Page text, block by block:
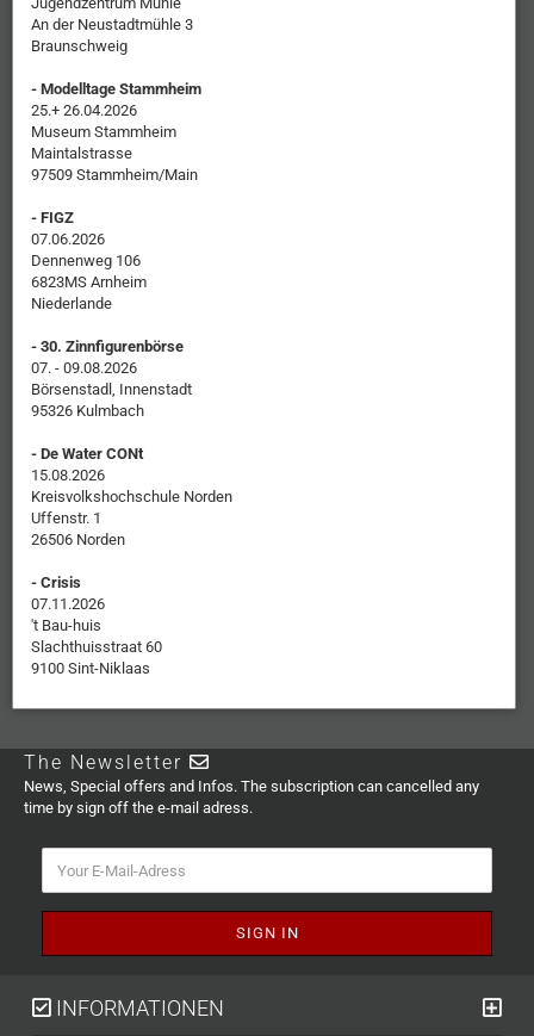
An der Neustadtmühle 3
Braunschweig
- Modelltage Stammheim
25.+ 26.04.2026
Museum Stammheim
Maintalstrasse
97509 Stammheim/Main
- FIGZ
07.06.2026
Dennenweg 106
6823MS Arnheim
Niederlande
- 30. Zinnfigurenbörse
07. - 09.08.2026
Börsenstadl, Innenstadt
95326 Kulmbach
- De Water CONt
15.08.2026
Kreisvolkshochschule Norden
Uffenstr. 1
26506 Norden
- Crisis
07.11.2026
't Bau-huis
Slachthuisstraat 60
9100 Sint-Niklaas
The Newsletter
News, Special offers and Infos. The subscription can cancelled any
time by sign off the e-mail adress.
INFORMATIONEN